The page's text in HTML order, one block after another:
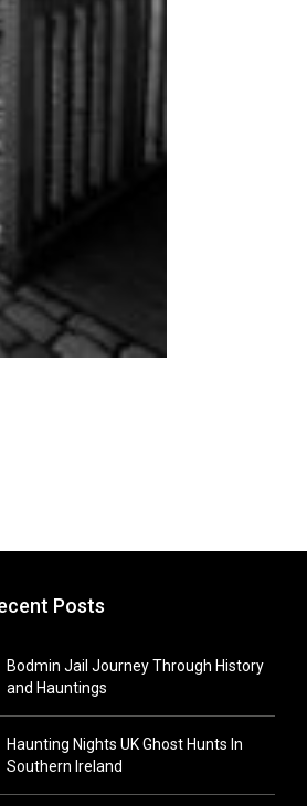
Posts
Bodmin Jail Journey Through History
and Hauntings
Haunting Nights UK Ghost Hunts In
Southern Ireland